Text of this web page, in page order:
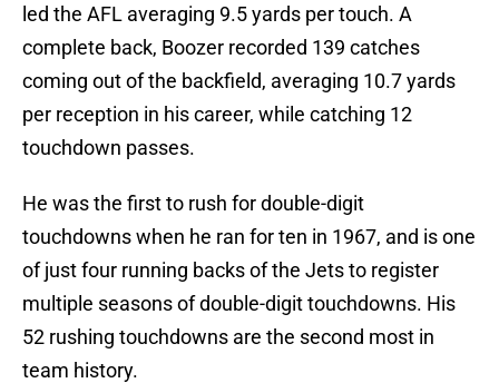
led the AFL averaging 9.5 yards per touch. A
complete back, Boozer recorded 139 catches
coming out of the backfield, averaging 10.7 yards
per reception in his career, while catching 12
touchdown passes.
He was the first to rush for double-digit
touchdowns when he ran for ten in 1967, and is one
of just four running backs of the Jets to register
multiple seasons of double-digit touchdowns. His
52 rushing touchdowns are the second most in
team history.